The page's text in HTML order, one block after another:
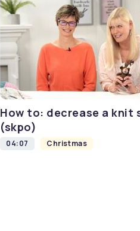
How to: decrease a knit
(skpo)
04:07 Christmas